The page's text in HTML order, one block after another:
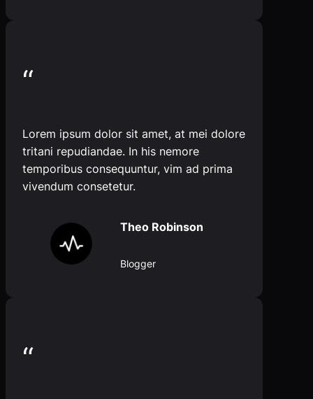
“
Lorem ipsum dolor sit amet, at mei dolore
tritani repudiandae. In his nemore
temporibus consequuntur, vim ad prima
vivendum consetetur.
Theo Robinson
Blogger
“